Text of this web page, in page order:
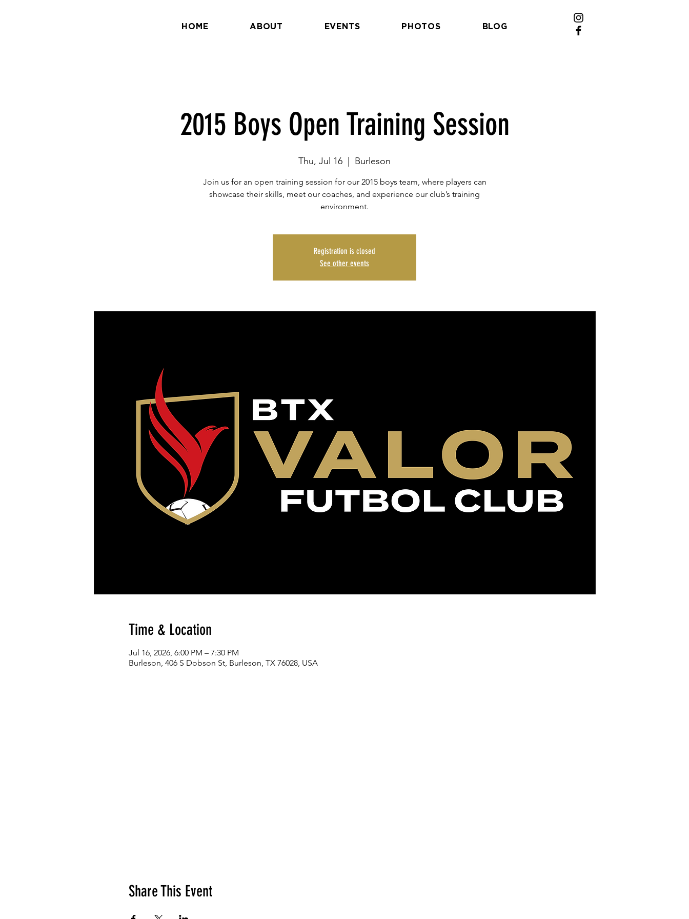
HOME ABOUT EVENTS PHOTOS BLOG
2015 Boys Open Training Session
Thu, Jul 16 Burleson
Join us for an open training session for our 2015 boys team, where players can
showcase their skills, meet our coaches, and experience our club’s training
environment.
Registration is closed
See other events
Time & Location
Jul 16, 2026, 6:00 PM – 7:30 PM
Burleson, 406 S Dobson St, Burleson, TX 76028, USA
Share This Event